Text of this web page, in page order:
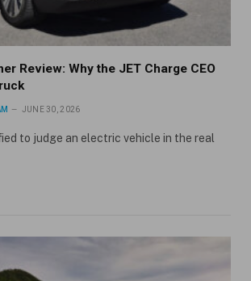
Review: Why the JET Charge CEO
JUNE 30, 2026
to judge an electric vehicle in the real